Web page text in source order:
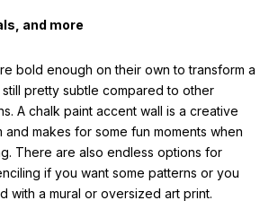
and more
bold enough on their own to transform a
still pretty subtle compared to other
A chalk paint accent wall is a creative
makes for some fun moments when
There are also endless options for
if you want some patterns or you
with a mural or oversized art print.